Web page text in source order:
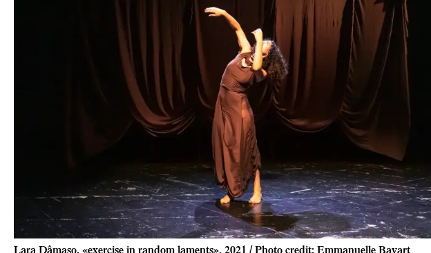
Lara Dâmaso, «exercise in random laments», 2021 / Photo credit: Emmanuelle Bayart